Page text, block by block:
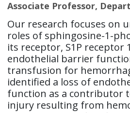
Associate Professor,
Our research focuses on
roles of sphingosine-1-
its receptor, S1P receptor
endothelial barrier
transfusion for
identified a loss of
function as a contributor
injury resulting from